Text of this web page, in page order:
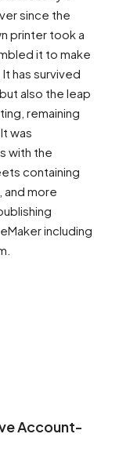
since the
printer took a
it to make
has survived
also the leap
remaining
was
with the
containing
and more
including
Account-